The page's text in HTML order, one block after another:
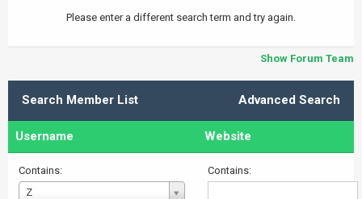
Please enter a different search term and try again.
Show Forum Team
Advanced Search
Search Member List
Username Website
Contains:
Z
Username
Contains: